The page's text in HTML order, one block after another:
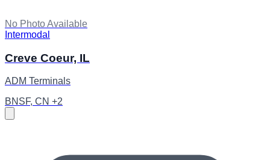
No Photo Available
Intermodal
Creve Coeur, IL
ADM Terminals
BNSF, CN +2